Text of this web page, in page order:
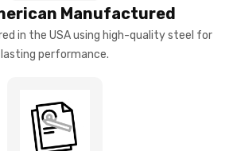
Manufactured
in the USA using high-quality steel for
lasting performance.